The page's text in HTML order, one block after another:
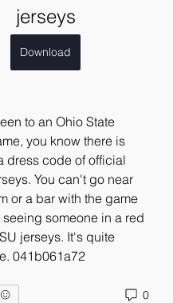
jerseys
Download
to an Ohio State
you know there is
dress code of official
You can't go near
or a bar with the game
someone in a red
jerseys. It's quite
041b061a72
0